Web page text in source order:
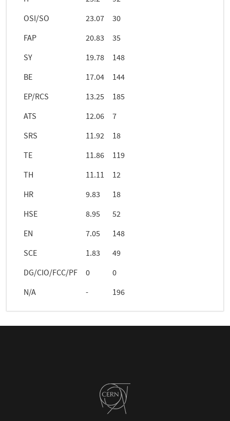
OSI/SO
23.07
30
FAP
20.83
35
SY
19.78
148
BE
17.04
144
EP/RCS
13.25
185
ATS
12.06
7
SRS
11.92
18
TE
11.86
119
TH
11.11
12
HR
9.83
18
HSE
8.95
52
EN
7.05
148
SCE
1.83
49
DG/CIO/FCC/PF
0
0
N/A
- 196